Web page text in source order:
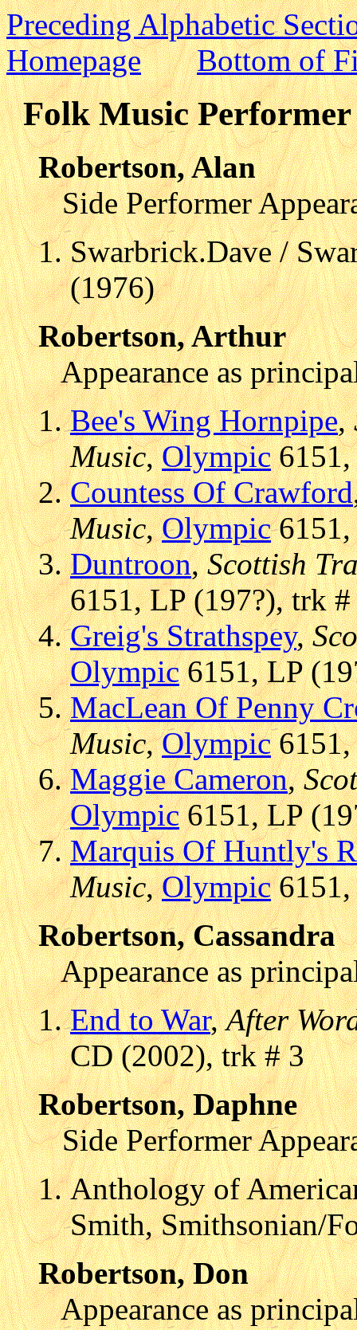
Preceding Alphabetic
Homepage
Bottom of
Folk Music
Robertson, Alan
Side Performer
Swarbrick.Dave /
(1976)
Robertson, Arthur
Appearance as
Bee's Wing Hornpipe,
Music,Olympic6151,
Countess Of Crawford
Music,Olympic6151,
Duntroon,Scottish
6151, LP (197?), trk #
Greig's Strathspey,
Olympic6151, LP
MacLean Of Penny
Music,Olympic6151,
Maggie Cameron,
Olympic6151, LP
Marquis Of Huntly's
Music,Olympic6151,
Robertson, Cassandra
Appearance as
End to War,After
CD (2002), trk # 3
Robertson, Daphne
Side Performer
Anthology of
Smith, Smithsonian/
Robertson, Don
Appearance as